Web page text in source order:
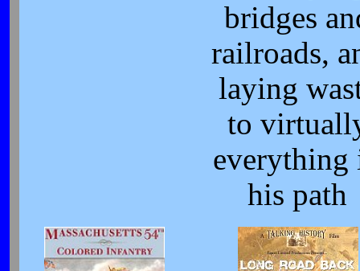
bridges
railroads,
laying
to
everything
his path